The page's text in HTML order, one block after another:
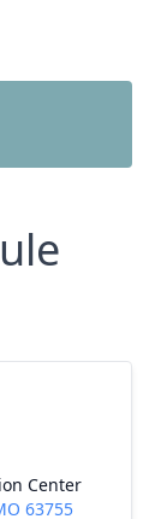
Center
63755